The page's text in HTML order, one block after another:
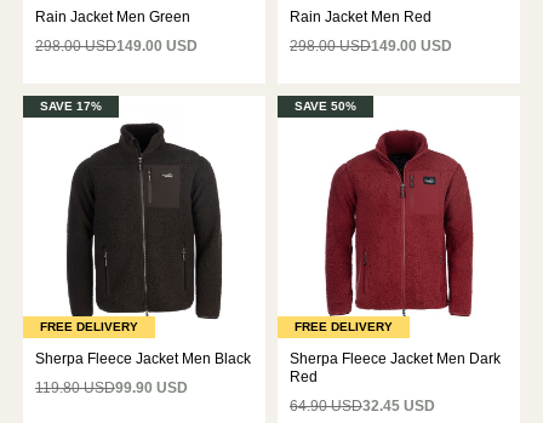
Rain Jacket Men Green
298.00 USD149.00 USD
Rain Jacket Men Red
298.00 USD149.00 USD
FREE DELIVERY
Sherpa Fleece Jacket Men Black
119.80 USD99.90 USD
SAVE 17%
FREE DELIVERY
Sherpa Fleece Jacket Men Dark
Red
64.90 USD32.45 USD
SAVE 50%